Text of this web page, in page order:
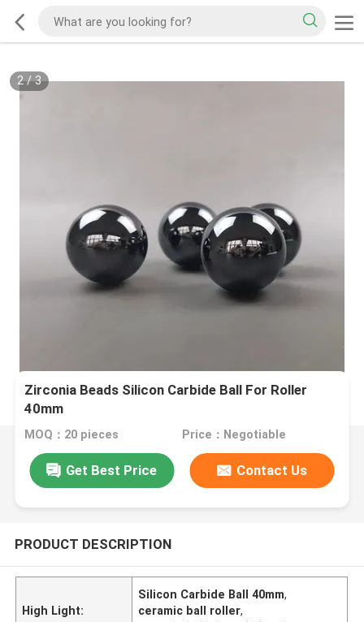
2/3
Zirconia Beads Silicon Carbide Ball For Roller
40mm
MOQ：20 pieces Price：Negotiable
Get Best Price Contact Us
PRODUCT DESCRIPTION
High Light:
Silicon Carbide Ball 40mm,
ceramic ball roller,